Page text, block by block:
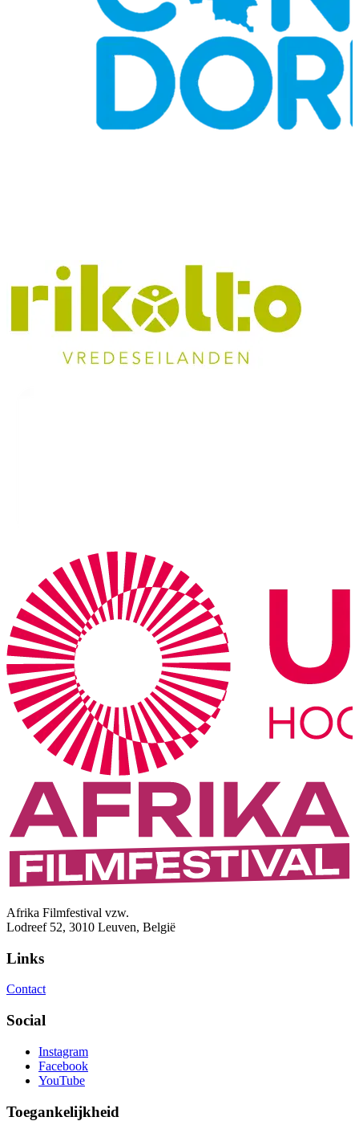
Afrika Filmfestival vzw.
Lodreef 52, 3010 Leuven, België
Links
Contact
Social
Instagram
Facebook
YouTube
Toegankelijkheid